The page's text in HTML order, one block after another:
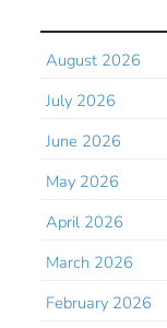
August 2026
July 2026
June 2026
May 2026
April 2026
March 2026
February 2026